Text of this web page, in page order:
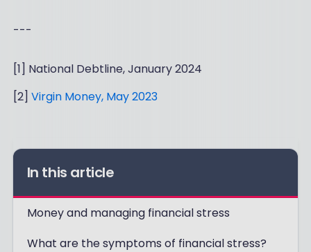
---
[1] National Debtline, January 2024
[2] Virgin Money, May 2023
In this article
Money and managing financial stress
What are the symptoms of financial stress?